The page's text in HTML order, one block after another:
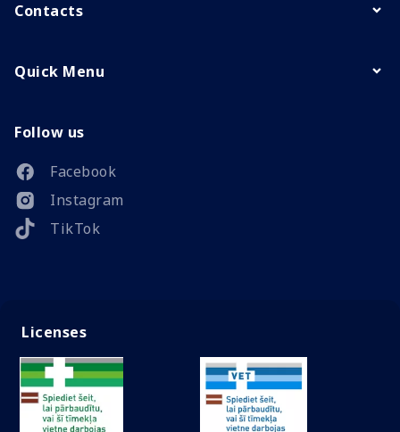
Contacts
Quick Menu
Follow us
Facebook
Instagram
TikTok
Licenses